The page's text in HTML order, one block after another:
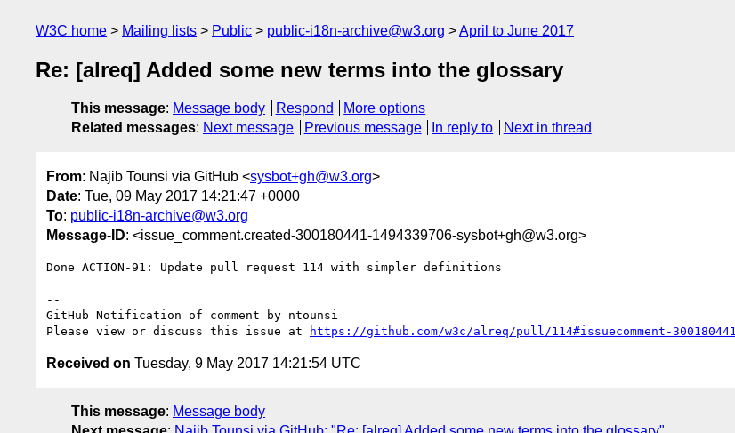
W3C home Mailing lists Public public-i18n-archive@w3.org April to June 2017
Re: [alreq] Added some new terms into the glossary
This message: Message body Respond
More options
Related messages: Next message Previous message In reply to Next in thread
From: Najib Tounsi via GitHub <sysbot+gh@w3.org>
Date: Tue, 09 May 2017 14:21:47 +0000
To: public-i18n-archive@w3.org
Message-ID: <issue_comment.created-300180441-1494339706-sysbot+gh@w3.org>
Done ACTION-91: Update pull request 114 with simpler definitions
--
GitHub Notification of comment by ntounsi
Please view or discuss this issue at
https://github.com/w3c/alreq/pull/114#issuecomment-300180441
Received on Tuesday, 9 May 2017 14:21:54 UTC
This message: Message body